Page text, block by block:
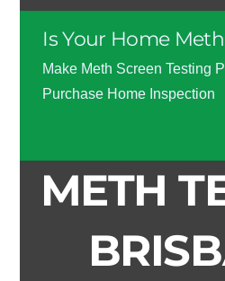
METH
Is Your Home
Make Meth Screen Testing
Purchase Home Inspection